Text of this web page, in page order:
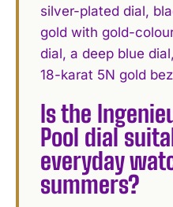
silver-plated dial,
gold with gold-
dial, a deep blue
18-karat 5N gold
Is the
Pool dial
everyday
summers?